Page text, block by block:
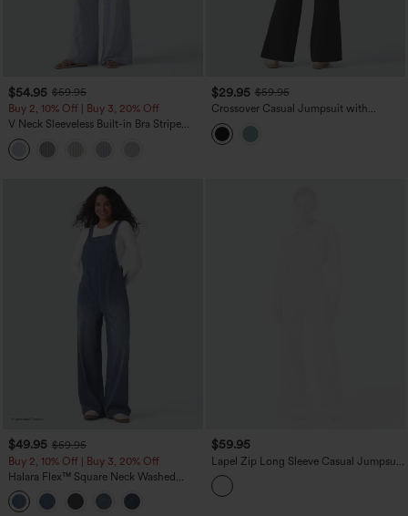
$54.95 $59.95
Buy 2, 10% Off | Buy 3, 20% Off
V Neck Sleeveless Built-in Bra Stripe
Casual Jumpsuit with Pockets-Easy
Peezy Edition
$29.95 $59.95
Crossover Casual Jumpsuit with
Pockets-Easy Peezy Edition
$49.95 $59.95
Buy 2, 10% Off | Buy 3, 20% Off
Halara Flex™ Square Neck Washed
Denim Casual Overalls with Pockets
$59.95
Lapel Zip Long Sleeve Casual Jumpsuit
with Pockets-Easy Peezy